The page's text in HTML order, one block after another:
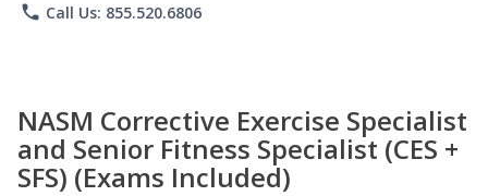
phone Call Us: 855.520.6806
NASM Corrective Exercise Specialist
and Senior Fitness Specialist (CES +
SFS) (Exams Included)